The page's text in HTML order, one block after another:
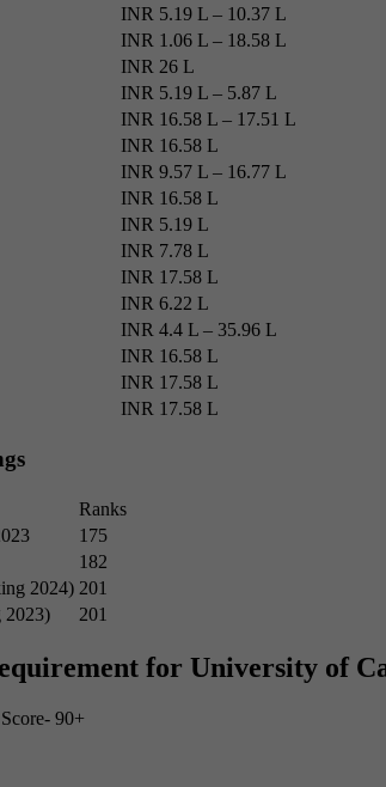
INR 5.19 L – 10.37 L
INR 1.06 L – 18.58 L
INR 26 L
INR 5.19 L – 5.87 L
INR 16.58 L – 17.51 L
INR 16.58 L
INR 9.57 L – 16.77 L
INR 16.58 L
INR 5.19 L
INR 7.78 L
INR 17.58 L
INR 6.22 L
INR 4.4 L – 35.96 L
INR 16.58 L
INR 17.58 L
INR 17.58 L
Ranks
175
182
2024) 201
2023)
201
for University of
90+